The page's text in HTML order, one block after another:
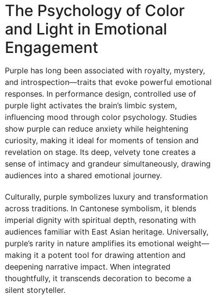
The Psychology of Color
and Light in Emotional
Engagement
Purple has long been associated with royalty, mystery,
and introspection—traits that evoke powerful emotional
responses. In performance design, controlled use of
purple light activates the brain’s limbic system,
influencing mood through color psychology. Studies
show purple can reduce anxiety while heightening
curiosity, making it ideal for moments of tension and
revelation on stage. Its deep, velvety tone creates a
sense of intimacy and grandeur simultaneously, drawing
audiences into a shared emotional journey.
Culturally, purple symbolizes luxury and transformation
across traditions. In Cantonese symbolism, it blends
imperial dignity with spiritual depth, resonating with
audiences familiar with East Asian heritage. Universally,
purple’s rarity in nature amplifies its emotional weight—
making it a potent tool for drawing attention and
deepening narrative impact. When integrated
thoughtfully, it transcends decoration to become a
silent storyteller.